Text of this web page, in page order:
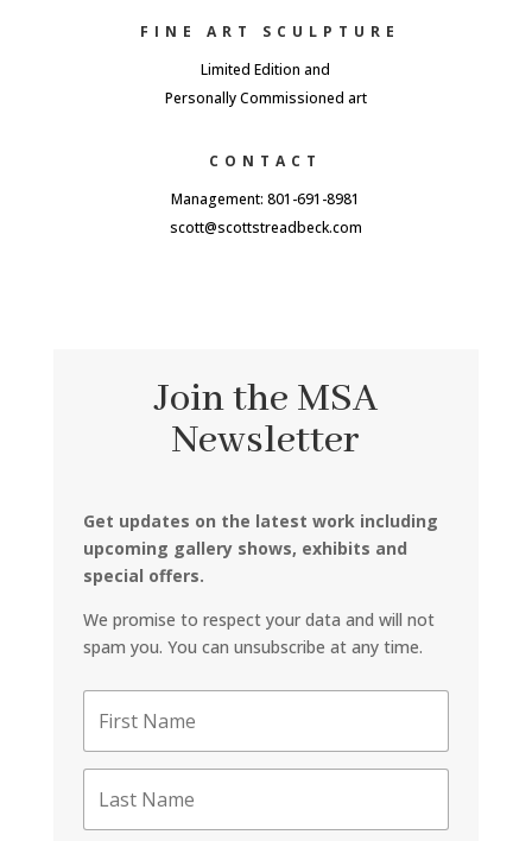
FINE ART SCULPTURE
Limited Edition and
Personally Commissioned art
CONTACT
Management: 801-691-8981
scott@scottstreadbeck.com
Join the MSA
Newsletter
Get updates on the latest work including
upcoming gallery shows, exhibits and
special offers.
We promise to respect your data and will not
spam you. You can unsubscribe at any time.